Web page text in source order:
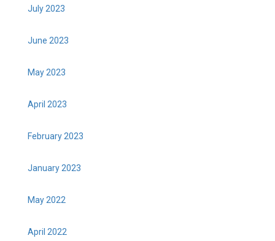
July 2023
June 2023
May 2023
April 2023
February 2023
January 2023
May 2022
April 2022